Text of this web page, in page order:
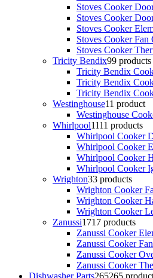
Stoves Cooker
Stoves Cooker
Stoves Cooker
Stoves Cooker Fan
Stoves Cooker
Tricity Bendix99 products
Tricity Bendix
Tricity Bendix
Tricity Bendix
Westinghouse11 product
Westinghouse
Whirlpool1111 products
Whirlpool Cooker
Whirlpool Cooker
Whirlpool Cooker
Whirlpool Cooker
Wrighton33 products
Wrighton Cooker
Wrighton Cooker
Wrighton Cooker
Zanussi1717 products
Zanussi Cooker
Zanussi Cooker
Zanussi Cooker
Zanussi Cooker
Dishwasher Parts265265